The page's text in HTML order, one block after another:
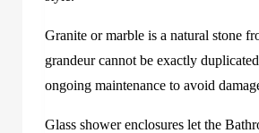
Granite or marble is a natural stone
grandeur cannot be exactly
ongoing maintenance to avoid
Glass shower enclosures let the